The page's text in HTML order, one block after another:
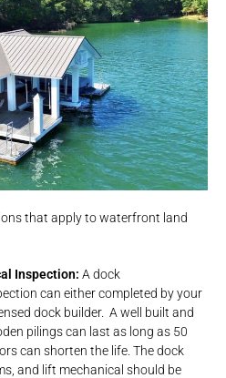
that apply to waterfront land
Inspection: A dock
can either completed by your
dock builder. A well built and
pilings can last as long as 50
can shorten the life. The dock
and lift mechanical should be